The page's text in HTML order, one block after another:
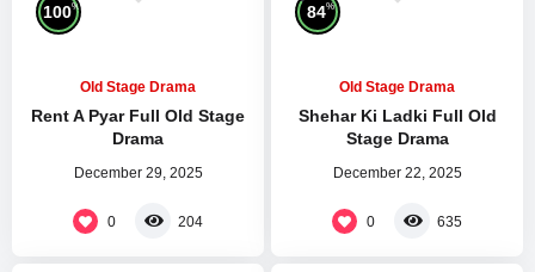
100%
Old Stage Drama
Rent A Pyar Full Old Stage
Drama
December 29, 2025
0 204
84%
Old Stage Drama
Shehar Ki Ladki Full Old
Stage Drama
December 22, 2025
0 635